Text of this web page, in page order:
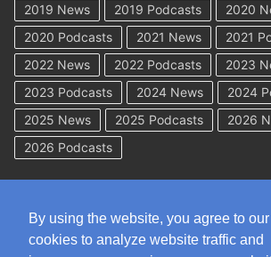
2019 News
2019 Podcasts
2020
2020 Podcasts
2021 News
2021
2022 News
2022 Podcasts
2023
2023 Podcasts
2024 News
2024
2025 News
2025 Podcasts
2026
2026 Podcasts
By using the website, you agree to
cookies to analyze website traffic and